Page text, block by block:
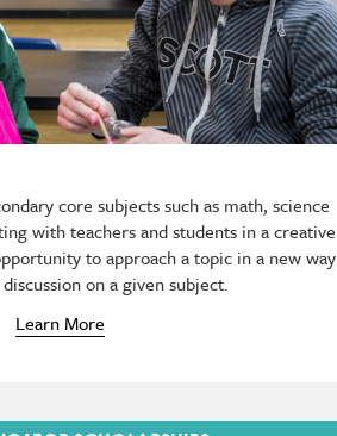
core subjects such as math, science
with teachers and students in a creative
to approach a topic in a new way
on a given subject.
Learn More